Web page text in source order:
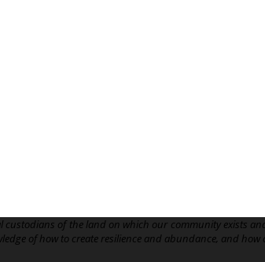
of the land on which our community exists
of how to create resilience and abundance, and